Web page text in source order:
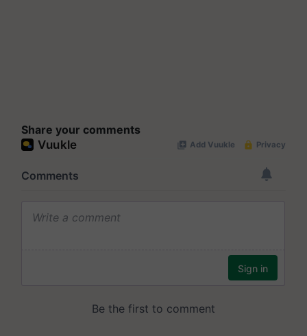
Share your comments